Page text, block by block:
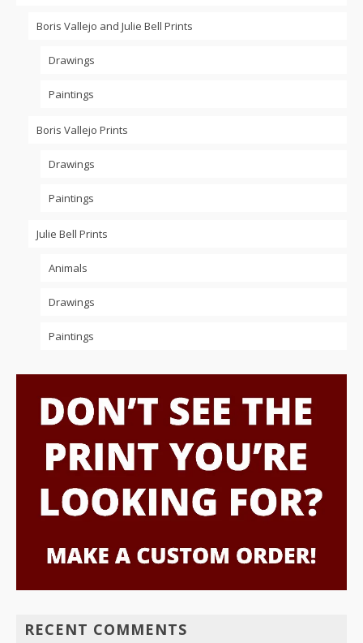
Boris Vallejo and Julie Bell Prints
Drawings
Paintings
Boris Vallejo Prints
Drawings
Paintings
Julie Bell Prints
Animals
Drawings
Paintings
RECENT COMMENTS